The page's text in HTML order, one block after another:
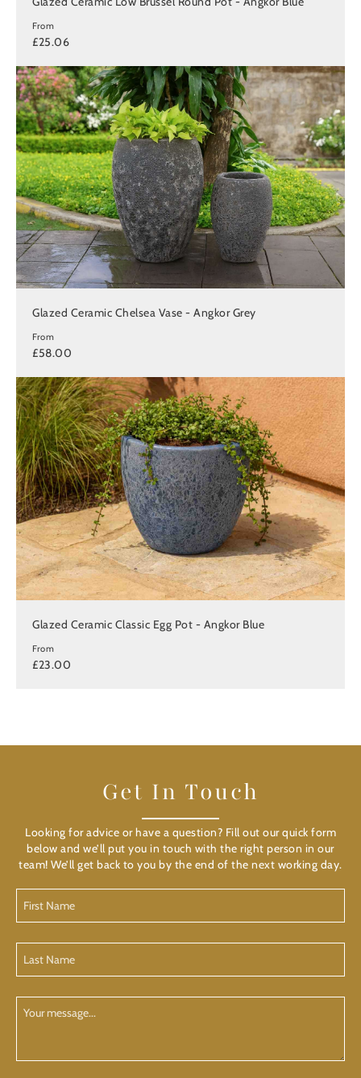
From
£25.06
Glazed Ceramic Chelsea Vase - Angkor Grey
From
£58.00
Glazed Ceramic Classic Egg Pot - Angkor Blue
From
£23.00
Get In Touch
Looking for advice or have a question? Fill out our quick form
below and we’ll put you in touch with the right person in our
team! We’ll get back to you by the end of the next working day.
Name
Name
Message